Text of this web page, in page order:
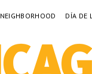
DÍA DE